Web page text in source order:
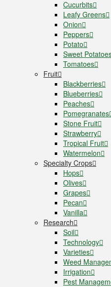
Cucurbits
Leafy Greens
Onion
Peppers
Potato
Sweet
Tomatoes
Fruit
Blackberries
Blueberries
Peaches
Pomegranates
Stone Fruit
Strawberry
Tropical Fruit
Watermelon
Specialty Crops
Hops
Olives
Grapes
Pecan
Vanilla
Research
Soil
Technology
Varieties
Weed
Irrigation
Pest